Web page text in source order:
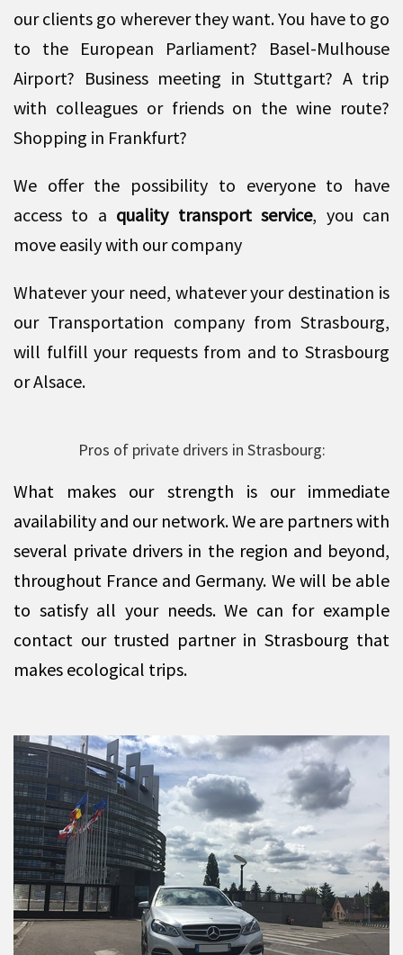
our clients go wherever they want. You have to go
to the European Parliament? Basel-Mulhouse
Airport? Business meeting in Stuttgart? A trip
with colleagues or friends on the wine route?
Shopping in Frankfurt?
We offer the possibility to everyone to have
access to a quality transport service, you can
move easily with our company
Whatever your need, whatever your destination is
our Transportation company from Strasbourg,
will fulfill your requests from and to Strasbourg
or Alsace.
Pros of private drivers in Strasbourg:
What makes our strength is our immediate
availability and our network. We are partners with
several private drivers in the region and beyond,
throughout France and Germany. We will be able
to satisfy all your needs. We can for example
contact our trusted partner in Strasbourg that
makes ecological trips.